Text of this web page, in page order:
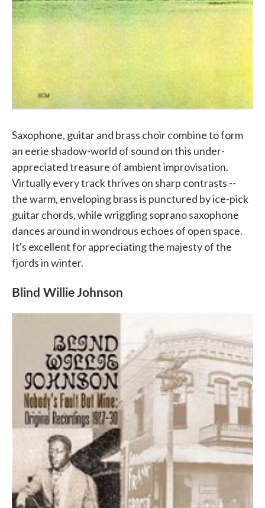
Saxophone, guitar and brass choir combine to form
an eerie shadow-world of sound on this under-
appreciated treasure of ambient improvisation.
Virtually every track thrives on sharp contrasts --
the warm, enveloping brass is punctured by ice-pick
guitar chords, while wriggling soprano saxophone
dances around in wondrous echoes of open space.
It's excellent for appreciating the majesty of the
fjords in winter.
Blind Willie Johnson